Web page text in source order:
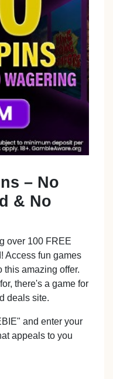
– No
& No
over 100 FREE
Access fun games
this amazing offer.
there's a game for
deals site.
and enter your
appeals to you